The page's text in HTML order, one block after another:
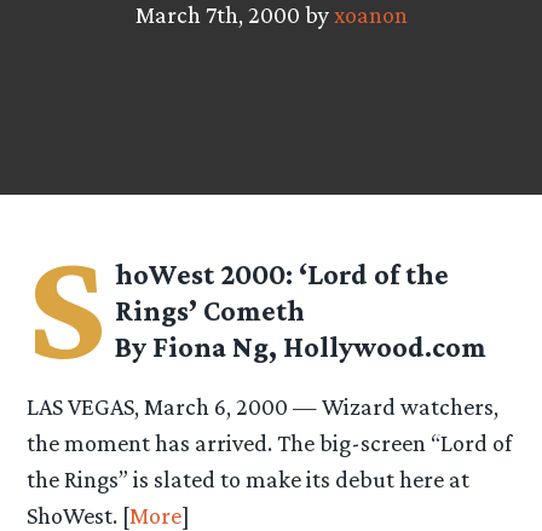
March 7th, 2000 byxoanon
S hoWest 2000: ‘Lord of the
Rings’ Cometh
By Fiona Ng, Hollywood.com
LAS VEGAS, March 6, 2000 — Wizard watchers,
the moment has arrived. The big-screen “Lord of
the Rings” is slated to make its debut here at
ShoWest. [More]